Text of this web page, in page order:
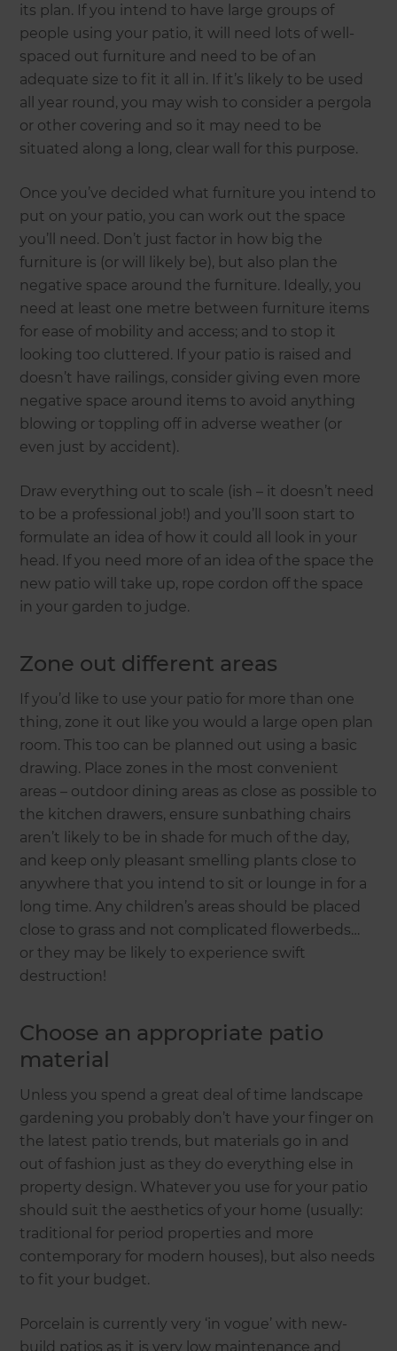
its plan. If you intend to have large groups of
people using your patio, it will need lots of well-
spaced out furniture and need to be of an
adequate size to fit it all in. If it’s likely to be used
all year round, you may wish to consider a pergola
or other covering and so it may need to be
situated along a long, clear wall for this purpose.
Once you’ve decided what furniture you intend to
put on your patio, you can work out the space
you’ll need. Don’t just factor in how big the
furniture is (or will likely be), but also plan the
negative space around the furniture. Ideally, you
need at least one metre between furniture items
for ease of mobility and access; and to stop it
looking too cluttered. If your patio is raised and
doesn’t have railings, consider giving even more
negative space around items to avoid anything
blowing or toppling off in adverse weather (or
even just by accident).
Draw everything out to scale (ish – it doesn’t need
to be a professional job!) and you’ll soon start to
formulate an idea of how it could all look in your
head. If you need more of an idea of the space the
new patio will take up, rope cordon off the space
in your garden to judge.
Zone out different areas
If you’d like to use your patio for more than one
thing, zone it out like you would a large open plan
room. This too can be planned out using a basic
drawing. Place zones in the most convenient
areas – outdoor dining areas as close as possible to
the kitchen drawers, ensure sunbathing chairs
aren’t likely to be in shade for much of the day,
and keep only pleasant smelling plants close to
anywhere that you intend to sit or lounge in for a
long time. Any children’s areas should be placed
close to grass and not complicated flowerbeds…
or they may be likely to experience swift
destruction!
Choose an appropriate patio
material
Unless you spend a great deal of time landscape
gardening you probably don’t have your finger on
the latest patio trends, but materials go in and
out of fashion just as they do everything else in
property design. Whatever you use for your patio
should suit the aesthetics of your home (usually:
traditional for period properties and more
contemporary for modern houses), but also needs
to fit your budget.
Porcelain is currently very ‘in vogue’ with new-
build patios as it is very low maintenance and